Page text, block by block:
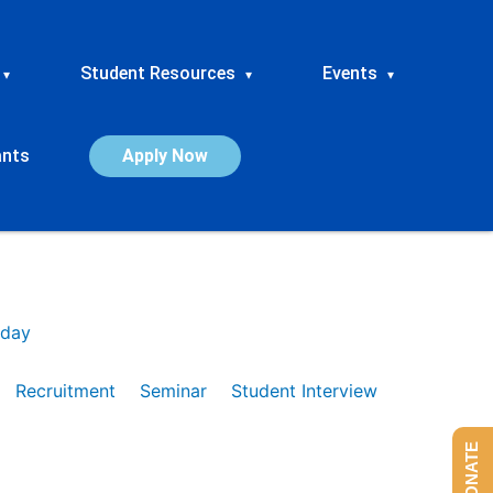
▾ Student Resources ▾ Events ▾
Apply Now
Recruitment Seminar
Student Interview
DONATE